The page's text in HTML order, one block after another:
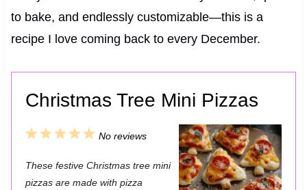
to bake, and endlessly customizable—this is a
recipe I love coming back to every December.
Christmas Tree Mini Pizzas
5
t
4
t
3
t
2
t
1
t
No reviews
These festive Christmas tree mini
pizzas are made with pizza